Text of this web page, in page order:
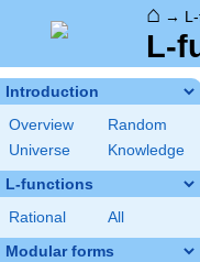
⌂ →
L-
Introduction
Overview
Random
Universe
Knowledge
L-functions
Rational All
Modular forms